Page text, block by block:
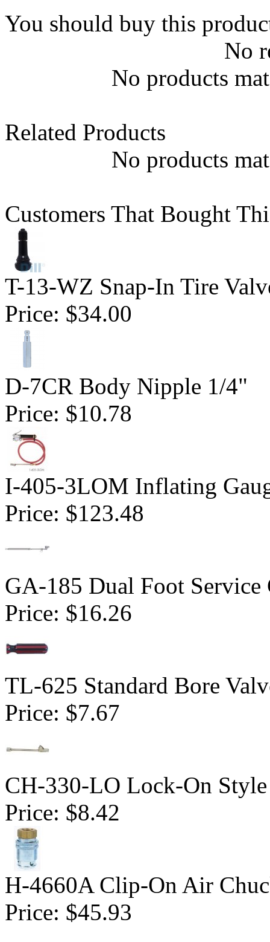
You should buy this
No
No products
Related Products
No products
Customers That Bought
T-13-WZ Snap-In Tire
Price: $34.00
D-7CR Body Nipple 1/4"
Price: $10.78
I-405-3LOM Inflating
Price: $123.48
GA-185 Dual Foot
Price: $16.26
TL-625 Standard Bore
Price: $7.67
CH-330-LO Lock-On
Price: $8.42
H-4660A Clip-On Air
Price: $45.93